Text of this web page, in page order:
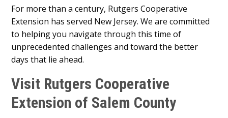
For more than a century, Rutgers Cooperative
Extension has served New Jersey. We are committed
to helping you navigate through this time of
unprecedented challenges and toward the better
days that lie ahead.
Visit Rutgers Cooperative
Extension of Salem County